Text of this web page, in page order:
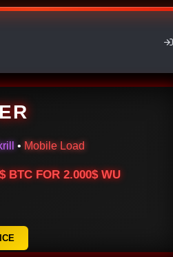
• Mobile Load
FOR 2.000$ WU